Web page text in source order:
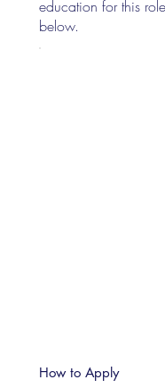
education for this
below.
How to Apply